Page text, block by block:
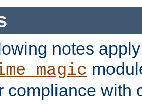
notes
compliance with